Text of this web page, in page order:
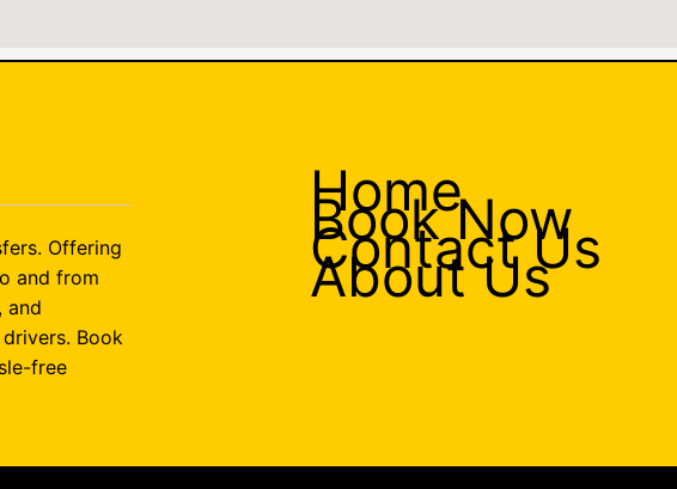
Offering
and from
and
Book
free
Home
Book Now
Contact Us
About Us